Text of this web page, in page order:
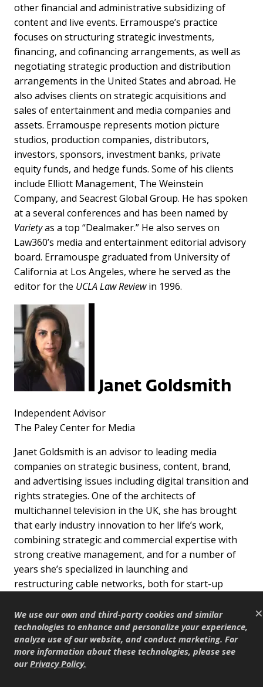
×
We use our own and third-party cookies and similar
technologies to enhance and personalize your experience,
analyze use of our website, and conduct marketing. For
more information about these technologies, please see
ourPrivacy Policy.
other financial and administrative subsidizing of
content and live events. Erramouspe’s practice
focuses on structuring strategic investments,
financing, and cofinancing arrangements, as well as
negotiating strategic production and distribution
arrangements in the United States and abroad. He
also advises clients on strategic acquisitions and
sales of entertainment and media companies and
assets. Erramouspe represents motion picture
studios, production companies, distributors,
investors, sponsors, investment banks, private
equity funds, and hedge funds. Some of his clients
include Elliott Management, The Weinstein
Company, and Seacrest Global Group. He has spoken
at a several conferences and has been named by
Varietyas a top “Dealmaker.” He also serves on
Law360’s media and entertainment editorial advisory
board. Erramouspe graduated from University of
California at Los Angeles, where he served as the
editor for the UCLA Law Reviewin 1996.
Janet Goldsmith
Independent Advisor
The Paley Center for Media
Janet Goldsmith is an advisor to leading media
companies on strategic business, content, brand,
and advertising issues including digital transition and
rights strategies. One of the architects of
multichannel television in the UK, she has brought
that early industry innovation to her life’s work,
combining strategic and commercial expertise with
strong creative management, and for a number of
years she’s specialized in launching and
restructuring cable networks, both for start-up
corporations. Goldsmith has been the joint
managing director of UK based advisory firm,
Mediatique; managing director of Universal Studio’s
digital television businesses in the UK; and a senior
manager and consultant for a range of leading